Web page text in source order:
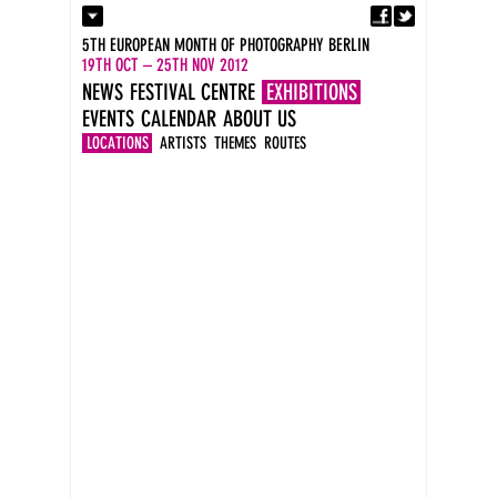
Contact
Press
Imprint
DE
EN
5TH EUROPEAN MONTH OF PHOTOGRAPHY BERLIN
19TH OCT – 25TH NOV 2012
NEWS FESTIVAL CENTRE EXHIBITIONS
LOCATIONS ARTISTS THEMES ROUTES
EVENTS CALENDAR ABOUT US